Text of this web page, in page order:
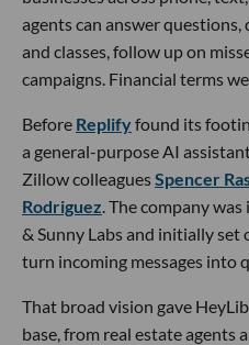
agents can answer
and classes, follow up on
campaigns. Financial terms
Before Replifyfound its
a general-purpose AI
Zillow colleaguesSpencer
Rodriguez . The company
& Sunny Labs and initially set
turn incoming messages into
That broad vision gave
base, from real estate